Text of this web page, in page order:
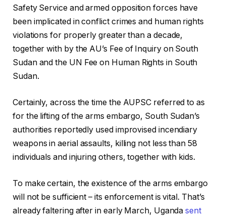
Safety Service and armed opposition forces have
been implicated in conflict crimes and human rights
violations for properly greater than a decade,
together with by the AU’s Fee of Inquiry on South
Sudan and the UN Fee on Human Rights in South
Sudan.
Certainly, across the time the AUPSC referred to as
for the lifting of the arms embargo, South Sudan’s
authorities reportedly used improvised incendiary
weapons in aerial assaults, killing not less than 58
individuals and injuring others, together with kids.
To make certain, the existence of the arms embargo
will not be sufficient – its enforcement is vital. That’s
already faltering after in early March, Ugandasent